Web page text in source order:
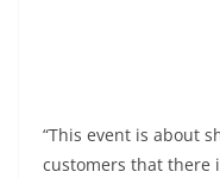
“This event is about
customers that there